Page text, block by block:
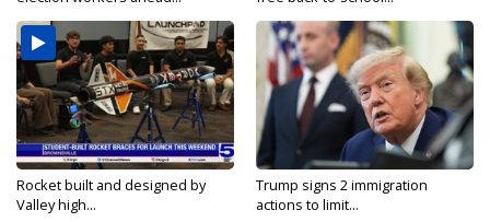
Rocket built and designed by
Valley high...
Trump signs 2 immigration
actions to limit...